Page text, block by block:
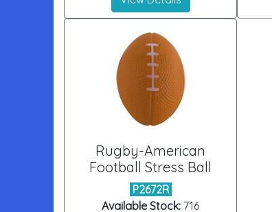
Rugby-American
Football Stress Ball
P2672R
Available Stock: 716